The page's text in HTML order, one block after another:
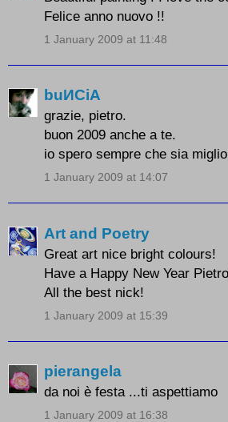
Felice anno nuovo !!
1 January 2009 at 11:48
buИCiA
grazie, pietro.
buon 2009 anche a te.
io spero sempre che sia
1 January 2009 at 14:07
Art and Poetry
Great art nice bright colours!
Have a Happy New Year
All the best nick!
1 January 2009 at 15:39
pierangela
da noi è festa ...ti aspettiamo
1 January 2009 at 16:38